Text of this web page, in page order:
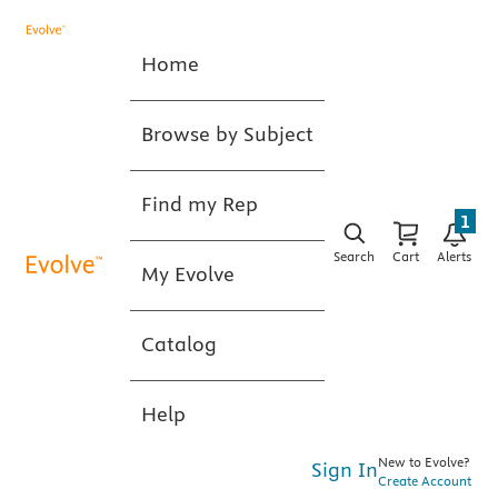
Home
Browse by Subject
Find my Rep
My Evolve
Catalog
Help
Search Cart Alerts
1
Sign InNew to Evolve?
Create Account